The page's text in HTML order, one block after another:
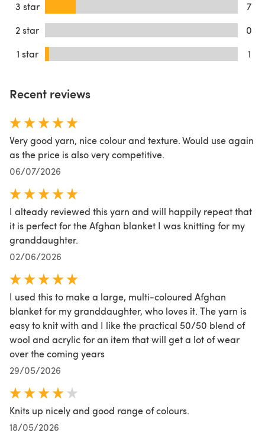
3 star
7
2 star
0
1 star
1
Recent reviews
Very good yarn, nice colour and texture. Would use again
as the price is also very competitive.
06/07/2026
I alteady reviewed this yarn and will happily repeat that
it is perfect for the Afghan blanket I was knitting for my
granddaughter.
02/06/2026
I used this to make a large, multi-coloured Afghan
blanket for my granddaughter, who loves it. The yarn is
easy to knit with and I like the practical 50/50 blend of
wool and acrylic for an item that will get a lot of wear
over the coming years
29/05/2026
Knits up nicely and good range of colours.
18/05/2026